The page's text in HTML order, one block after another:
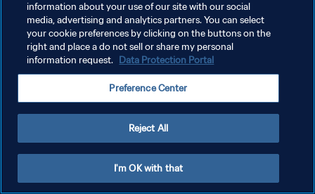
سياسة الخصوصية
شروط الخدمة
إدارة تفضيلات ملفات تعريف الارتباط
information about your use of our site with our social
media, advertising and analytics partners. You can select
your cookie preferences by clicking on the buttons on the
right and place a do not sell or share my personal
information request. Data Protection Portal
Preference Center
Reject All
I'm OK with that